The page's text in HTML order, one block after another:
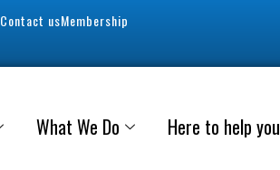
Contact usMembership
What We Do Here to help you